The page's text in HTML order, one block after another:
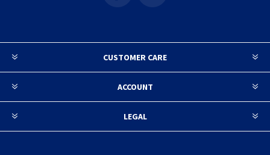
CUSTOMER CARE
ACCOUNT
LEGAL